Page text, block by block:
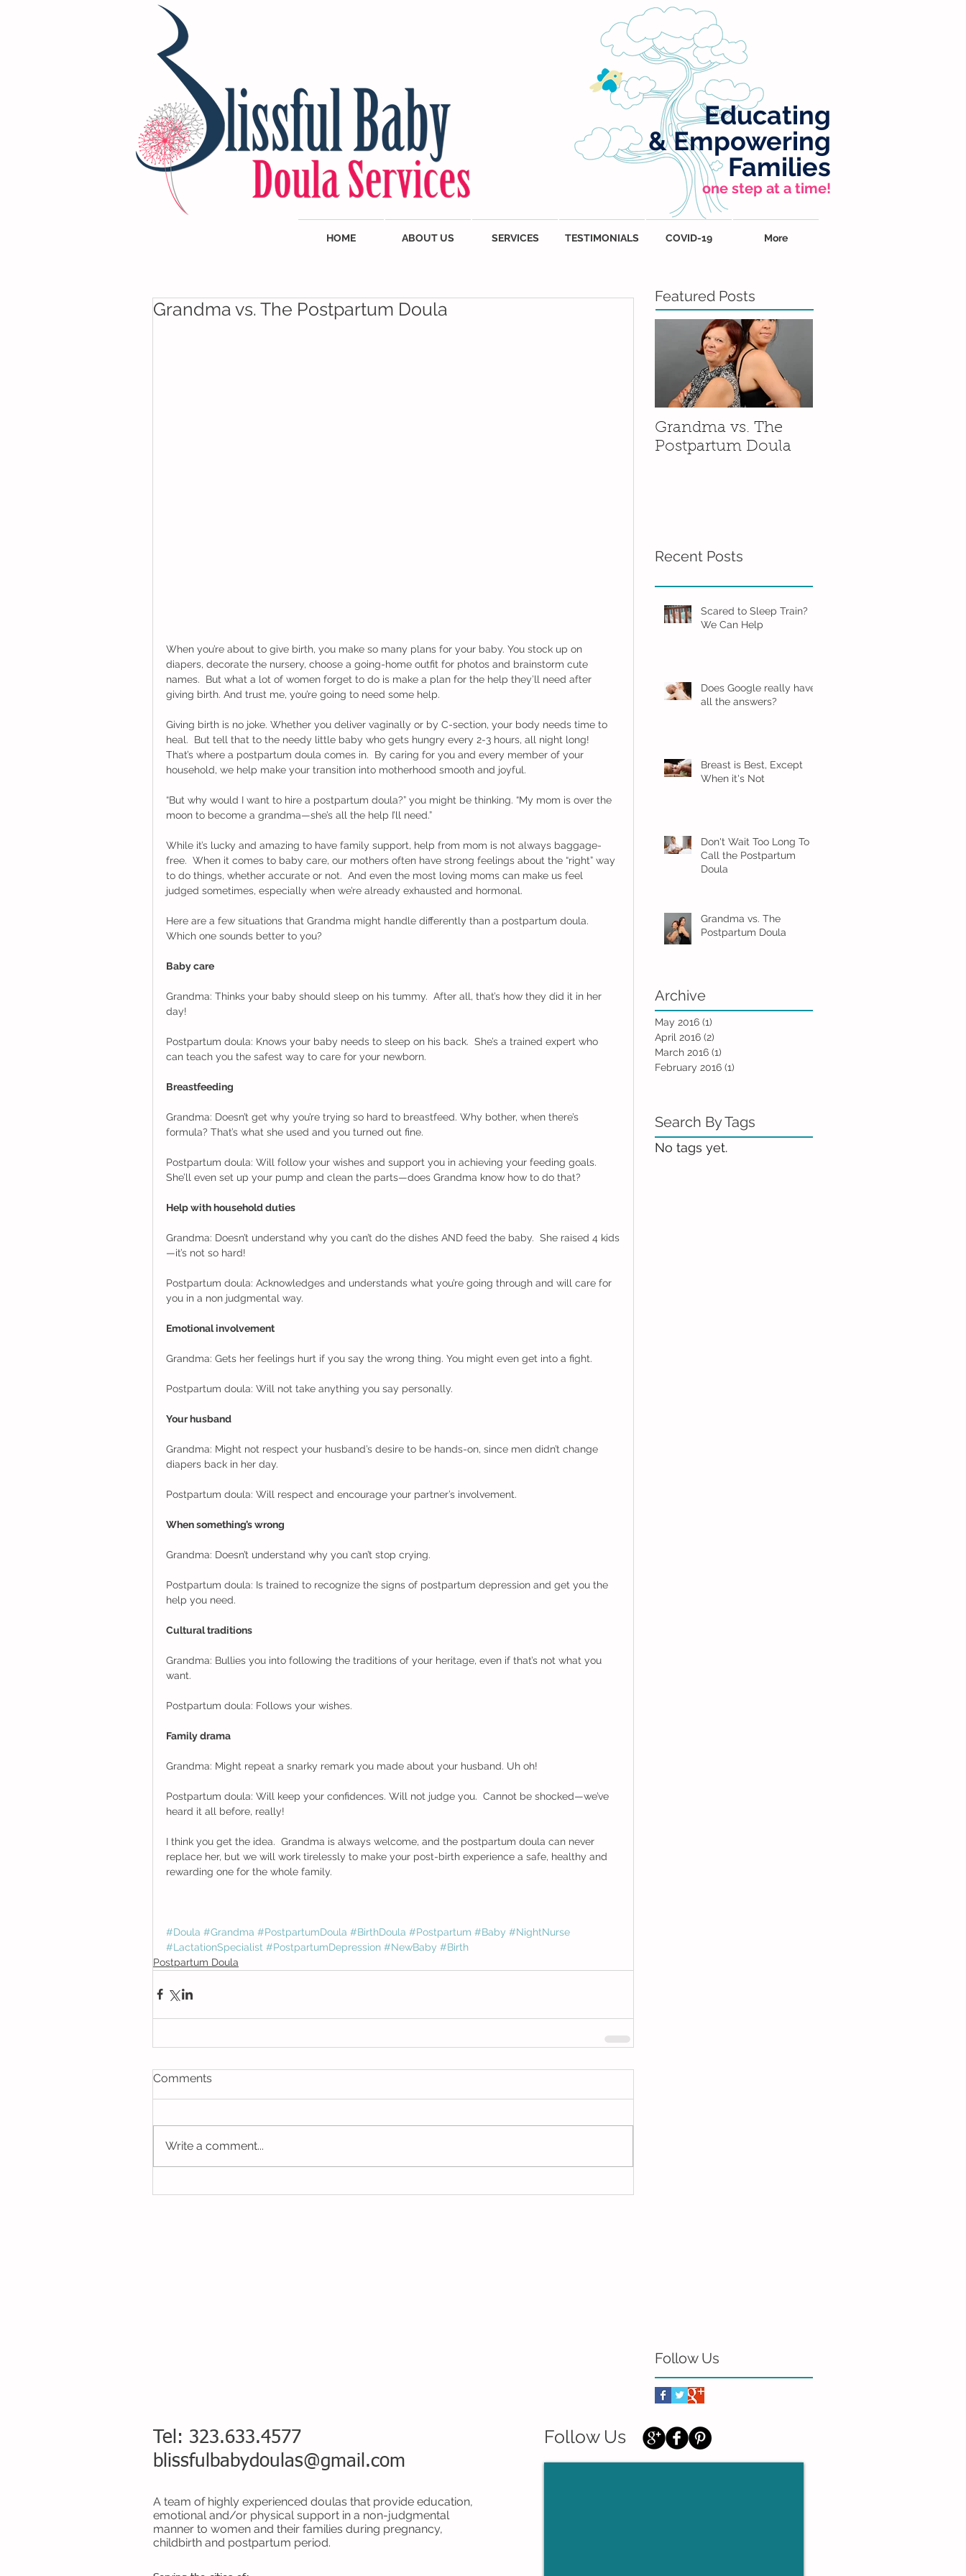
Educating
&Empowering
Families
one step at a time!
HOME ABOUT US SERVICES TESTIMONIALS COVID-19 More
Grandma vs. The Postpartum Doula
When you’re about to give birth, you make so many plans for your baby. You stock up on
diapers, decorate the nursery, choose a going-home outfit for photos and brainstorm cute
names.  But what a lot of women forget to do is make a plan for the help they’ll need after
giving birth. And trust me, you’re going to need some help.
Giving birth is no joke. Whether you deliver vaginally or by C-section, your body needs time to
heal.  But tell that to the needy little baby who gets hungry every 2-3 hours, all night long!
That’s where a postpartum doula comes in.  By caring for you and every member of your
household, we help make your transition into motherhood smooth and joyful.
“But why would I want to hire a postpartum doula?” you might be thinking. “My mom is over the
moon to become a grandma—she’s all the help I’ll need.”
While it’s lucky and amazing to have family support, help from mom is not always baggage-
free.  When it comes to baby care, our mothers often have strong feelings about the “right” way
to do things, whether accurate or not.  And even the most loving moms can make us feel
judged sometimes, especially when we’re already exhausted and hormonal.
Here are a few situations that Grandma might handle differently than a postpartum doula.
Which one sounds better to you?
Baby care
Grandma: Thinks your baby should sleep on his tummy.  After all, that’s how they did it in her
day!
Postpartum doula: Knows your baby needs to sleep on his back.  She’s a trained expert who
can teach you the safest way to care for your newborn.
Breastfeeding
Grandma: Doesn’t get why you’re trying so hard to breastfeed. Why bother, when there’s
formula? That’s what she used and you turned out fine.
Postpartum doula: Will follow your wishes and support you in achieving your feeding goals.
She’ll even set up your pump and clean the parts—does Grandma know how to do that?
Help with household duties
Grandma: Doesn’t understand why you can’t do the dishes AND feed the baby.  She raised 4 kids
—it’s not so hard!
Postpartum doula: Acknowledges and understands what you’re going through and will care for
you in a non judgmental way.
Emotional involvement
Grandma: Gets her feelings hurt if you say the wrong thing. You might even get into a fight.
Postpartum doula: Will not take anything you say personally.
Your husband
Grandma: Might not respect your husband’s desire to be hands-on, since men didn’t change
diapers back in her day.
Postpartum doula: Will respect and encourage your partner’s involvement.
When something’s wrong
Grandma: Doesn’t understand why you can’t stop crying.
Postpartum doula: Is trained to recognize the signs of postpartum depression and get you the
help you need.
Cultural traditions
Grandma: Bullies you into following the traditions of your heritage, even if that’s not what you
want.
Postpartum doula: Follows your wishes.
Family drama
Grandma: Might repeat a snarky remark you made about your husband. Uh oh!
Postpartum doula: Will keep your confidences. Will not judge you.  Cannot be shocked—we’ve
heard it all before, really!
I think you get the idea.  Grandma is always welcome, and the postpartum doula can never
replace her, but we will work tirelessly to make your post-birth experience a safe, healthy and
rewarding one for the whole family.
#Doula #Grandma #PostpartumDoula #BirthDoula #Postpartum #Baby #NightNurse
#LactationSpecialist #PostpartumDepression #NewBaby #Birth
Postpartum Doula
Comments
Write a comment...
Featured Posts
Grandma vs. The
Postpartum Doula
Recent Posts
Scared to Sleep Train?
We Can Help
Does Google really have
all the answers?
Breast is Best, Except
When it's Not
Don't Wait Too Long To
Call the Postpartum
Doula
Grandma vs. The
Postpartum Doula
Archive
May 2016 (1)
April 2016 (2)
March 2016 (1)
February 2016 (1)
Search By Tags
No tags yet.
Follow Us
Tel: 323.633.4577
blissfulbabydoulas@gmail.com
A team of highly experienced doulas that provide education,
emotional and/or physical support in a non-judgmental
manner to women and their families during pregnancy,
childbirth and postpartum period.
Follow Us